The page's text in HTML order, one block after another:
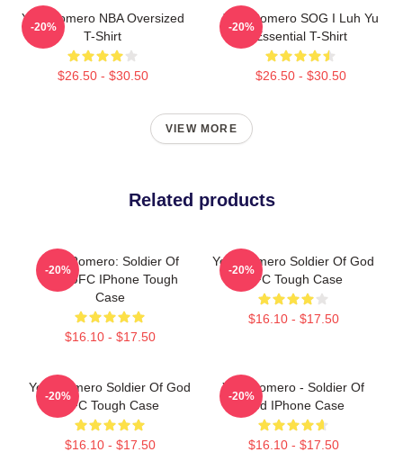
Yoel Romero NBA Oversized
T-Shirt
$26.50 - $30.50
-20%
Yoel Romero SOG I Luh Yu
Essential T-Shirt
$26.50 - $30.50
-20%
VIEW MORE
Related products
Yoel Romero: Soldier Of
God UFC IPhone Tough
Case
$16.10 - $17.50
-20%
Yoel Romero Soldier Of God
UFC Tough Case
$16.10 - $17.50
-20%
Yoel Romero Soldier Of God
UFC Tough Case
$16.10 - $17.50
-20%
Yoel Romero - Soldier Of
God IPhone Case
$16.10 - $17.50
-20%